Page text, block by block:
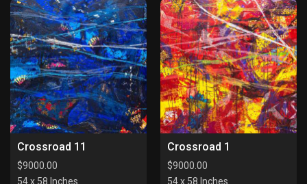
Crossroad 11
$9000.00
54 x 58 Inches
Crossroad 1
$9000.00
54 x 58 Inches